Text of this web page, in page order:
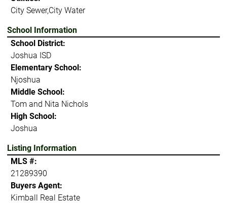
City Sewer,City Water
School Information
School District:
Joshua ISD
Elementary School:
Njoshua
Middle School:
Tom and Nita Nichols
High School:
Joshua
Listing Information
MLS #:
21289390
Buyers Agent:
Kimball Real Estate